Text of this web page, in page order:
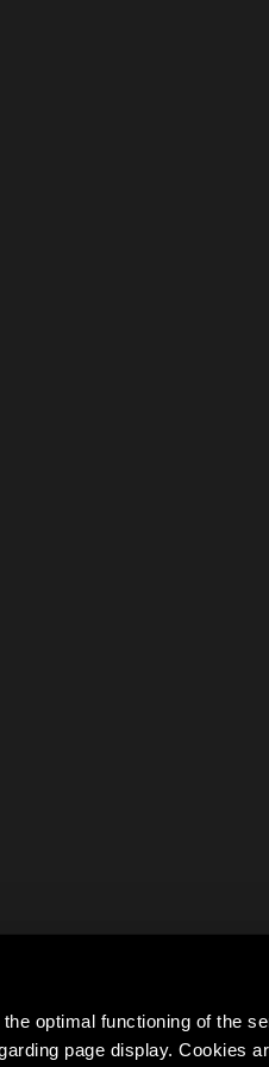
optimal functioning of the
page display. Cookies